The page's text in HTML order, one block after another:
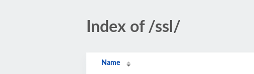
Index of /ssl/
Name